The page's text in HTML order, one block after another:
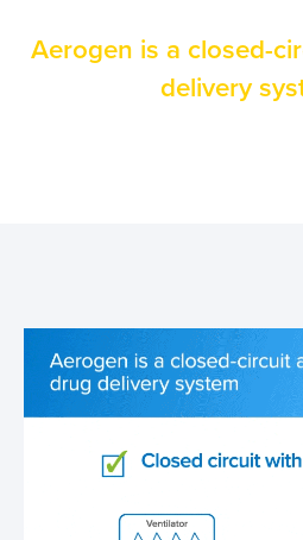
Aerogen is a closed-
delivery